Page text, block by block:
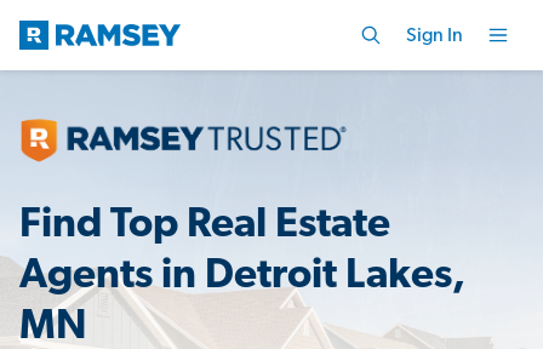
Sign In
Find Top Real Estate
Agents in Detroit Lakes,
MN